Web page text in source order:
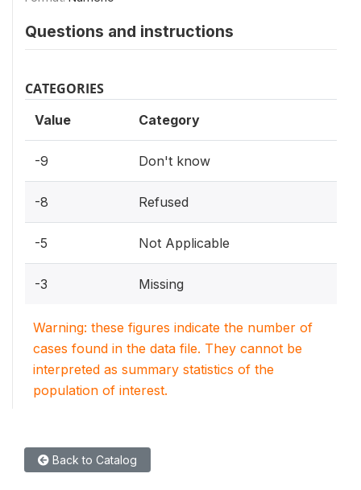
Questions and instructions
CATEGORIES
Value Category
-9 Don't know
-8 Refused
-5 Not Applicable
-3 Missing
Warning: these figures indicate the number of
cases found in the data file. They cannot be
interpreted as summary statistics of the
population of interest.
Back to Catalog